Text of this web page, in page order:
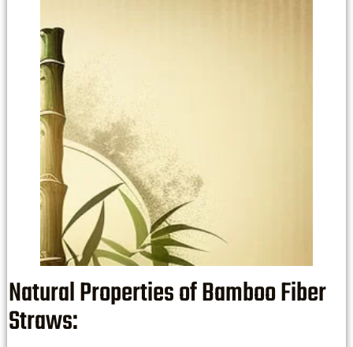
Natural Properties of Bamboo Fiber
Straws: